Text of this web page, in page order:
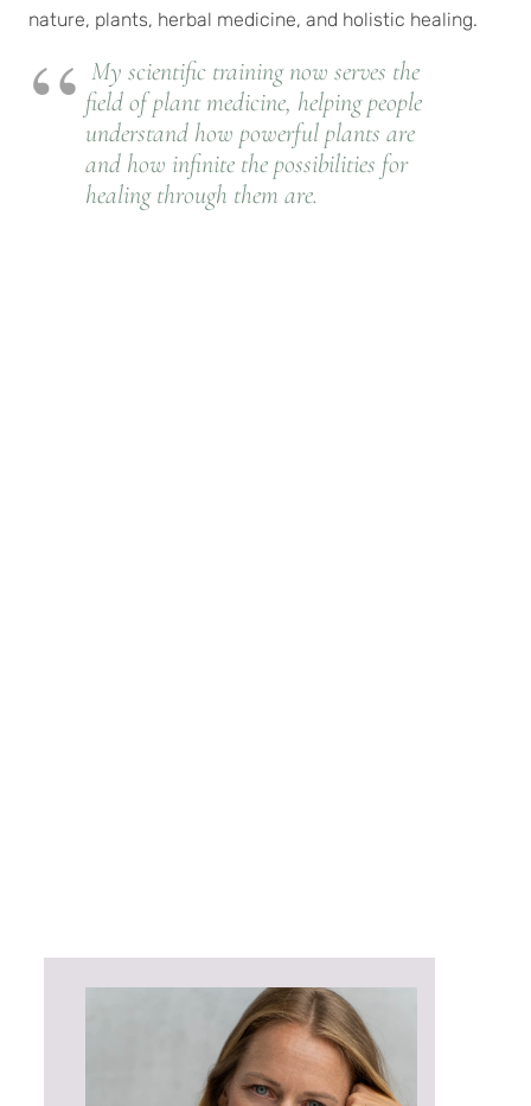
nature, plants, herbal medicine, and holistic healing.
My scientific training now serves the
field of plant medicine, helping people
understand how powerful plants are
and how infinite the possibilities for
healing through them are.